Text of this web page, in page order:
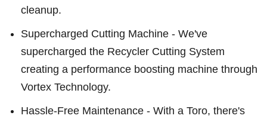
cleanup.
Supercharged Cutting Machine - We've
supercharged the Recycler Cutting System
creating a performance boosting machine through
Vortex Technology.
Hassle-Free Maintenance - With a Toro, there's